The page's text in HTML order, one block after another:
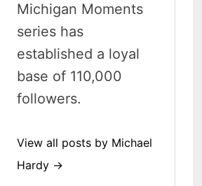
Michigan Moments
series has
established a loyal
base of 110,000
followers.
View all posts by Michael
Hardy →